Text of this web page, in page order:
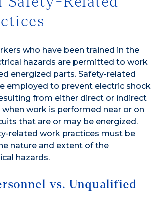
who have been trained in the
hazards are permitted to work
energized parts. Safety-related
employed to prevent electric shock
from either direct or indirect
work is performed near or on
that are or may be energized.
related work practices must be
nature and extent of the
hazards.
vs. Unqualified